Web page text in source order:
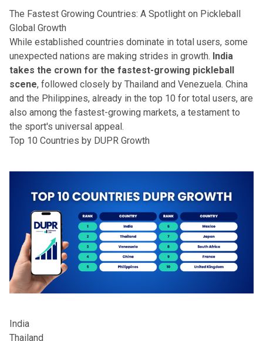
The Fastest Growing Countries: A Spotlight on Pickleball
Global Growth
While established countries dominate in total users, some
unexpected nations are making strides in growth. India
takes the crown for the fastest-growing pickleball
scene, followed closely by Thailand and Venezuela. China
and the Philippines, already in the top 10 for total users, are
also among the fastest-growing markets, a testament to
the sport's universal appeal.
Top 10 Countries by DUPR Growth
India
Thailand